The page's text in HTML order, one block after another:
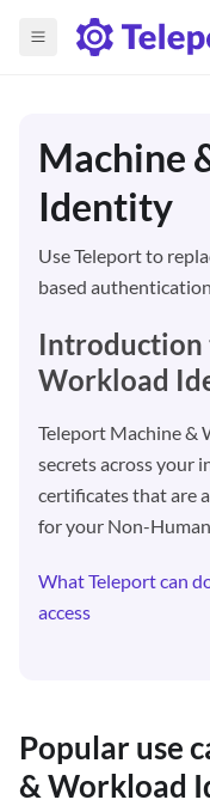
Report an Issue
Machine
Identity
Use Teleport to
based
Introduction
Workload
Teleport Machine &
secrets across your
certificates that are
for your Non-
What Teleport can
access
Popular use
& Workload